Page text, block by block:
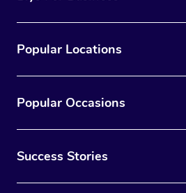
Popular Locations
Popular Occasions
Success Stories